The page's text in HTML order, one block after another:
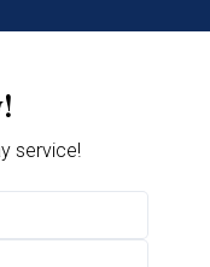
service!